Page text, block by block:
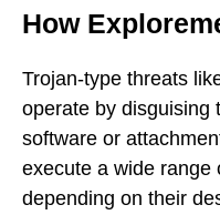
How
Trojan-type threats
operate by disguising
software or
execute a wide range
depending on their